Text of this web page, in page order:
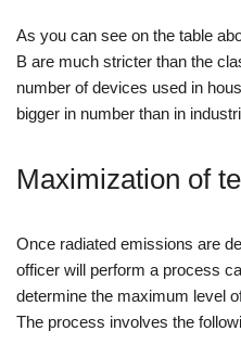
As you can see on the table
B are much stricter than the
number of devices used in
bigger in number than in
Maximization of
Once radiated emissions are
officer will perform a process
determine the maximum level
The process involves the